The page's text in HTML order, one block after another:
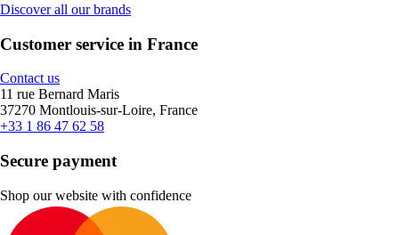
Discover all our brands
Customer service in France
Contact us
11 rue Bernard Maris
37270 Montlouis-sur-Loire, France
+33 1 86 47 62 58
Secure payment
Shop our website with confidence